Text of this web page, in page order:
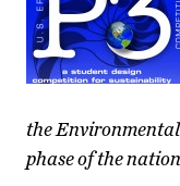
the
phase of the